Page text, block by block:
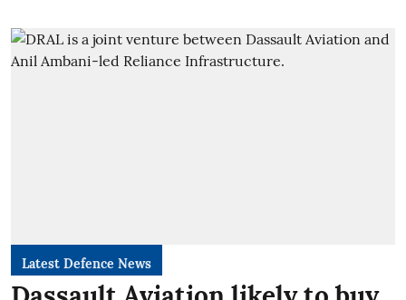
Latest Defence News